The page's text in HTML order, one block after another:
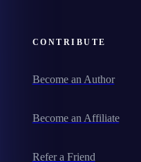
CONTRIBUTE
Become an Author
Become an Affiliate
Refer a Friend